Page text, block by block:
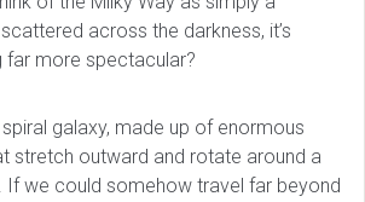
across the darkness, it’s
far more spectacular?
galaxy, made up of enormous
stretch outward and rotate around a
If we could somehow travel far beyond